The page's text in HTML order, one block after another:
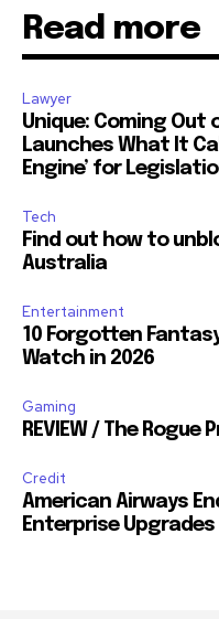
Read more
Lawyer
Unique: Coming Out
Launches What It
Engine’ for
Tech
Find out how to
Australia
Entertainment
10 Forgotten
Watch in 2026
Gaming
REVIEW / The
Credit
American Airways
Enterprise